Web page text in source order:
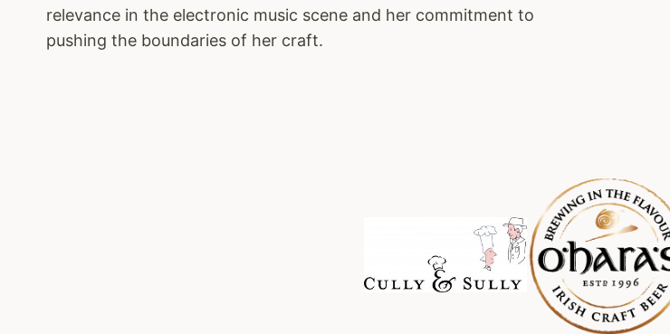
relevance in the electronic music scene and her commitment to
pushing the boundaries of her craft.